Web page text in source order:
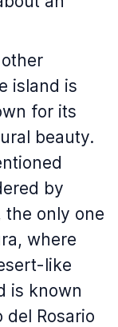
island is
for its
beauty.
by
the only one
where
like
is known
Rosario